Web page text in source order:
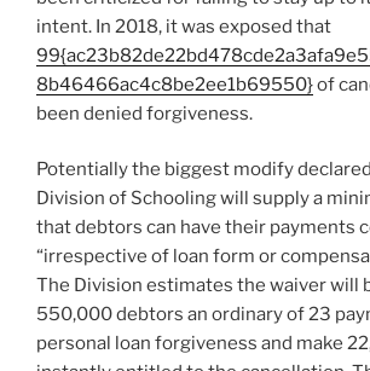
intent. In 2018, it was exposed that
8b46466ac4c8be2ee1b69550}of
been denied forgiveness.
Potentially the biggest modify
Division of Schooling will supply a
that debtors can have their payments
“irrespective of loan form or
The Division estimates the waiver will
550,000 debtors an ordinary of 23
personal loan forgiveness and make